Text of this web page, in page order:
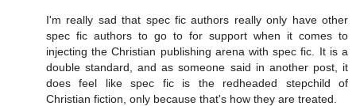
I'm really sad that spec fic authors really only have other
spec fic authors to go to for support when it comes to
injecting the Christian publishing arena with spec fic. It is a
double standard, and as someone said in another post, it
does feel like spec fic is the redheaded stepchild of
Christian fiction, only because that's how they are treated.